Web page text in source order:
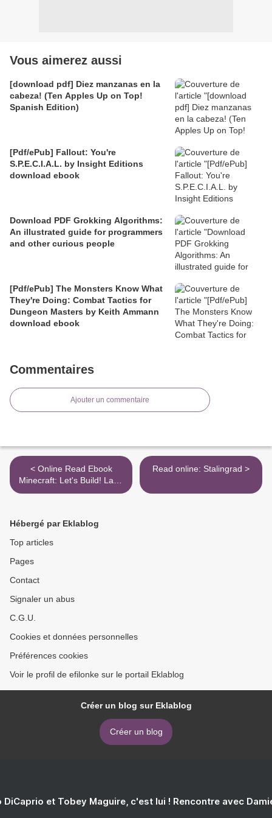
Vous aimerez aussi
[download pdf] Diez manzanas en la
cabeza! (Ten Apples Up on Top!
Spanish Edition)
[Pdf/ePub] Fallout: You're
S.P.E.C.I.A.L. by Insight Editions
download ebook
Download PDF Grokking Algorithms:
An illustrated guide for programmers
and other curious people
[Pdf/ePub] The Monsters Know What
They're Doing: Combat Tactics for
Dungeon Masters by Keith Ammann
download ebook
Commentaires
Ajouter un commentaire
< Online Read Ebook
Minecraft: Let's Build! Land
of Zombies
Read online: Stalingrad >
Hébergé par Eklablog
Top articles
Pages
Contact
Signaler un abus
C.G.U.
Cookies et données personnelles
Préférences cookies
Voir le profil de efilonke sur le portail Eklablog
Créer un blog sur Eklablog
Créer un blog
DiCaprio et Tobey Maguire, c'est lui ! Rencontre avec